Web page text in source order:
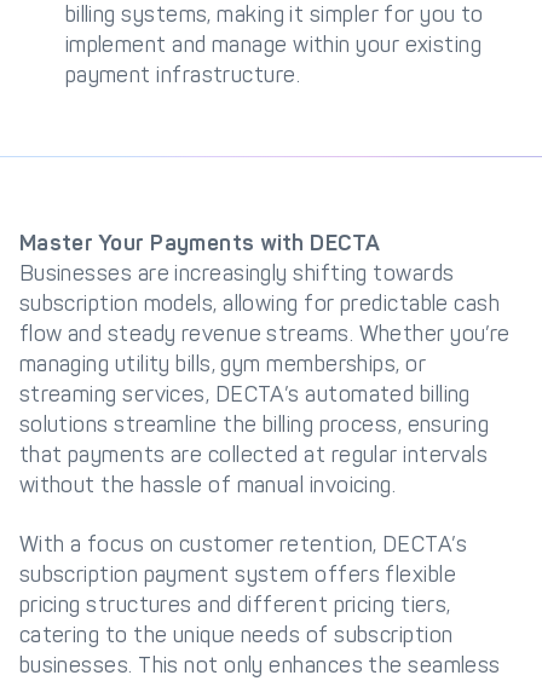
billing systems, making it simpler for you to
implement and manage within your existing
payment infrastructure.
Master Your Payments with DECTA
Businesses are increasingly shifting towards
subscription models, allowing for predictable cash
flow and steady revenue streams. Whether you’re
managing utility bills, gym memberships, or
streaming services, DECTA’s automated billing
solutions streamline the billing process, ensuring
that payments are collected at regular intervals
without the hassle of manual invoicing.
With a focus on customer retention, DECTA’s
subscription payment system offers flexible
pricing structures and different pricing tiers,
catering to the unique needs of subscription
businesses. This not only enhances the seamless